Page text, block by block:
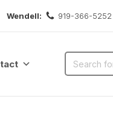
Wendell: 919-366-5252